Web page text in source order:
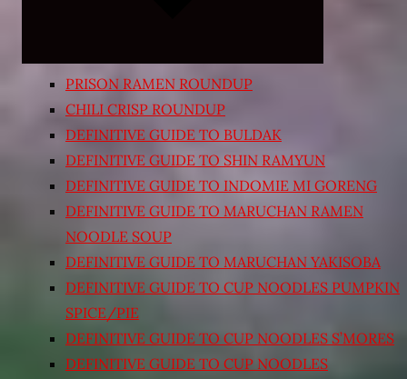
PRISON RAMEN ROUNDUP
CHILI CRISP ROUNDUP
DEFINITIVE GUIDE TO BULDAK
DEFINITIVE GUIDE TO SHIN RAMYUN
DEFINITIVE GUIDE TO INDOMIE MI GORENG
DEFINITIVE GUIDE TO MARUCHAN RAMEN
NOODLE SOUP
DEFINITIVE GUIDE TO MARUCHAN YAKISOBA
DEFINITIVE GUIDE TO CUP NOODLES PUMPKIN
SPICE/PIE
DEFINITIVE GUIDE TO CUP NOODLES S’MORES
DEFINITIVE GUIDE TO CUP NOODLES